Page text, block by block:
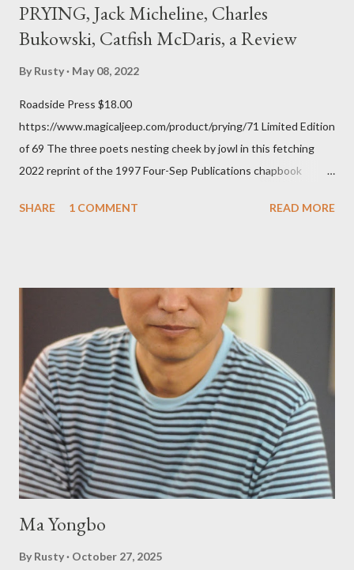
PRYING, Jack Micheline, Charles
Bukowski, Catfish McDaris, a Review
By Rusty May 08, 2022
Roadside Press $18.00
https://www.magicaljeep.com/product/prying/71 Limited Edition
of 69 The three poets nesting cheek by jowl in this fetching
2022 reprint of the 1997 Four-Sep Publications chapbook
Press will be familiar to anyone paying attention to even the
shadows hover over the outlaw poetry world even now years
after their deaths. And the third, the only living poet of the
three within, Catfish McDaris, has been building his own small
press reputation with considerable success, for nearly as long
as the former men. Illustrations are from Scott Aicher. It's most
fun to talk about the living McDaris. He appeared and appears
so widely it's difficult to keep track and critique, or not, but as
his portion of the cover copy says, he doesn...
SHARE 1 COMMENT READ MORE
Ma Yongbo
By Rusty October 27, 2025